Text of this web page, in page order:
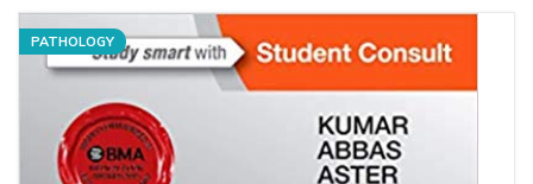
PATHOLOGY